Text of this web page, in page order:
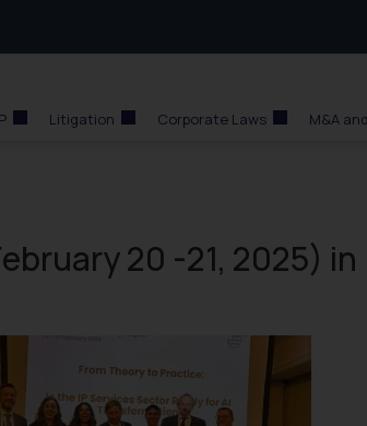
Litigation Corporate Laws M&A
20 -21, 2025) in